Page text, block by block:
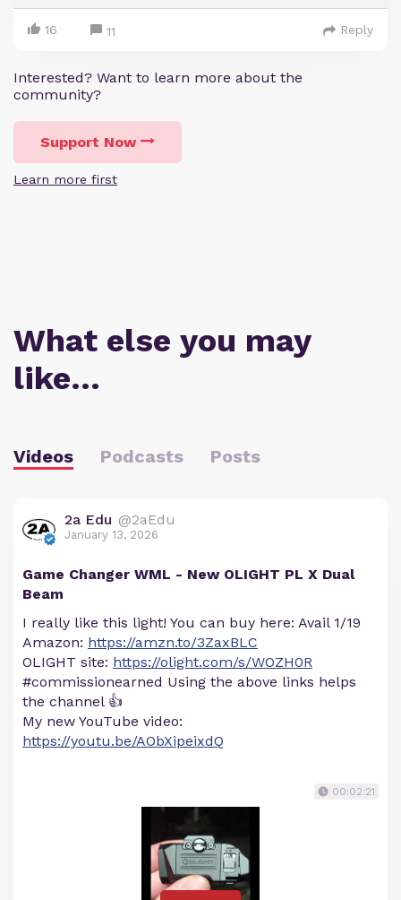
16 11 Reply
Interested? Want to learn more about the
community?
Support Now
Learn more first
What else you may
like…
Videos Podcasts Posts
2a Edu @2aEdu
January 13, 2026
Game Changer WML - New OLIGHT PL X Dual
Beam
I really like this light! You can buy here: Avail 1/19
Amazon: https://amzn.to/3ZaxBLC
OLIGHT site: https://olight.com/s/WOZH0R
#commissionearned Using the above links helps
the channel 👍
My new YouTube video:
https://youtu.be/AObXipeixdQ
00:02:21